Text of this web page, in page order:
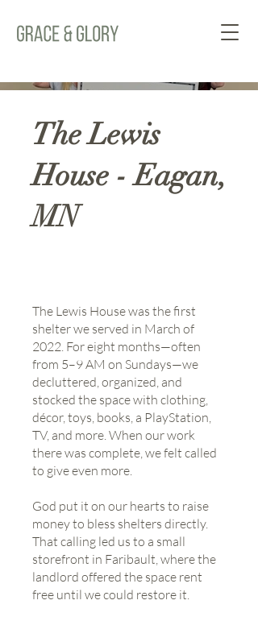
The Lewis
House - Eagan,
MN
The Lewis House was the first
shelter we served in March of
2022. For eight months—often
from 5–9 AM on Sundays—we
decluttered, organized, and
stocked the space with clothing,
décor, toys, books, a PlayStation,
TV, and more. When our work
there was complete, we felt called
to give even more.
God put it on our hearts to raise
money to bless shelters directly.
That calling led us to a small
storefront in Faribault, where the
landlord offered the space rent
free until we could restore it.